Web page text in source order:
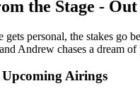
the Stage -
gets personal, the stakes go
Andrew chases a dream
Upcoming Airings